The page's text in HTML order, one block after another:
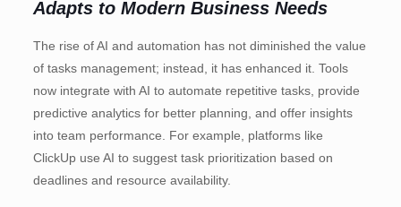
Adapts to Modern Business Needs
The rise of AI and automation has not diminished the value
of tasks management; instead, it has enhanced it. Tools
now integrate with AI to automate repetitive tasks, provide
predictive analytics for better planning, and offer insights
into team performance. For example, platforms like
ClickUp use AI to suggest task prioritization based on
deadlines and resource availability.